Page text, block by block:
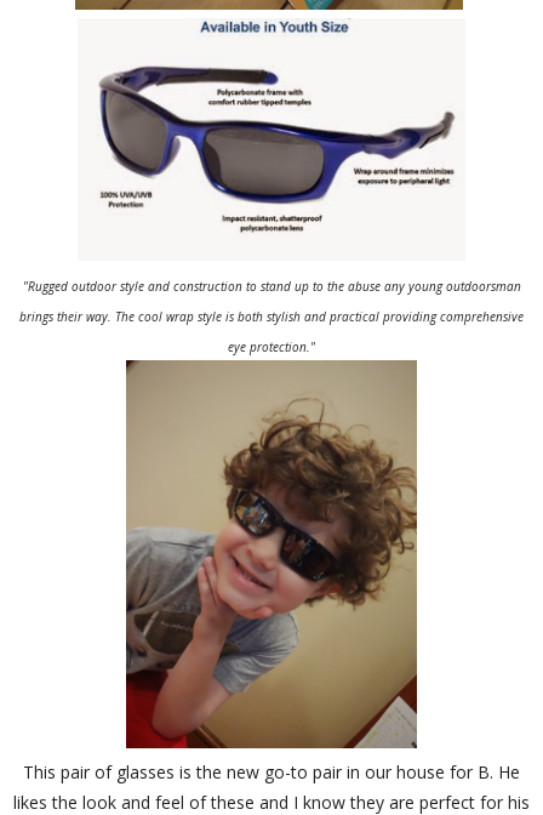
"Rugged outdoor style and construction to stand up to the abuse any young outdoorsman
brings their way. The cool wrap style is both stylish and practical providing comprehensive
eye protection."
This pair of glasses is the new go-to pair in our house for B. He
likes the look and feel of these and I know they are perfect for his